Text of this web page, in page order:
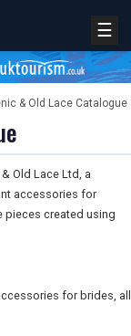
☰
& Old Lace Catalogue
Old Lace Ltd, a
accessories for
pieces created using
for brides, all